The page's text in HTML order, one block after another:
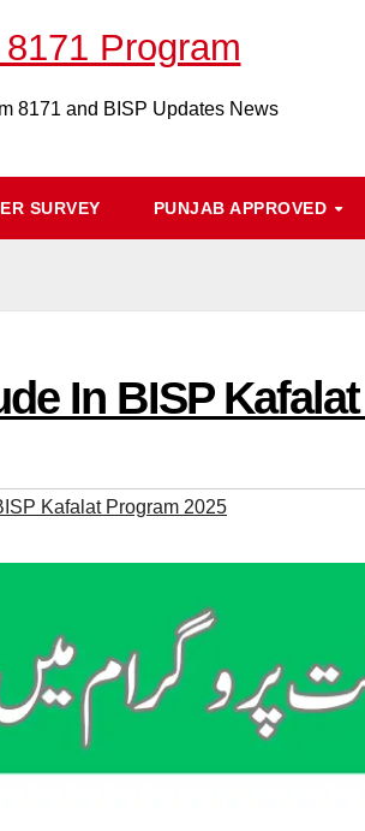
Program
8171 and BISP Updates News
SURVEY PUNJAB APPROVED
In BISP
Kafalat Program 2025